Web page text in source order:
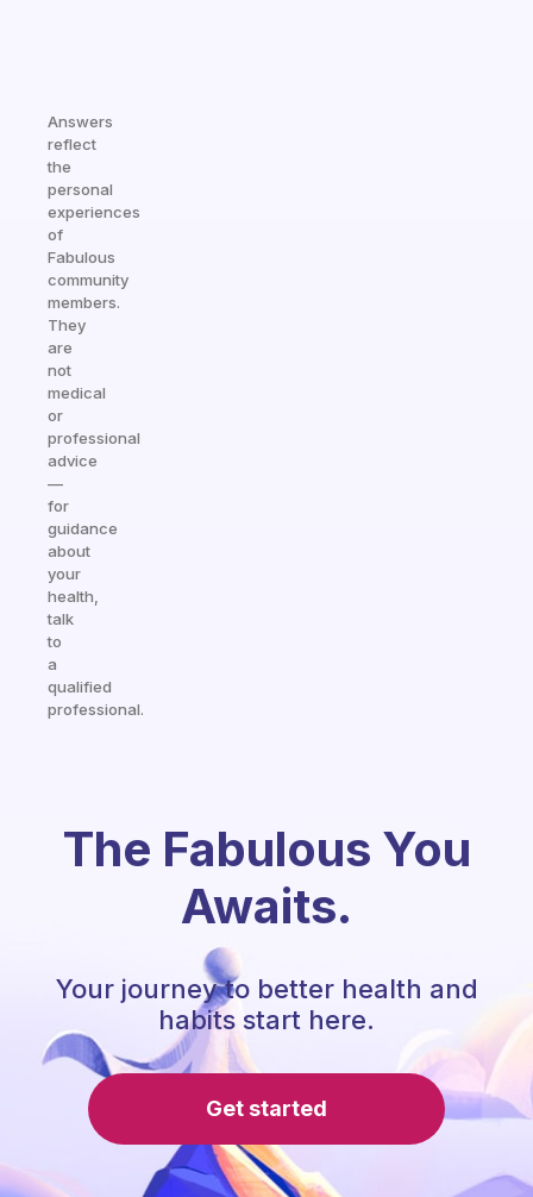
Answers
reflect
the
personal
experiences
of
Fabulous
community
members.
They
are
not
medical
or
professional
advice
—
for
guidance
about
your
health,
talk
to
a
qualified
professional.
The Fabulous You
Awaits.
Your journey to better health and
habits start here.
Get started